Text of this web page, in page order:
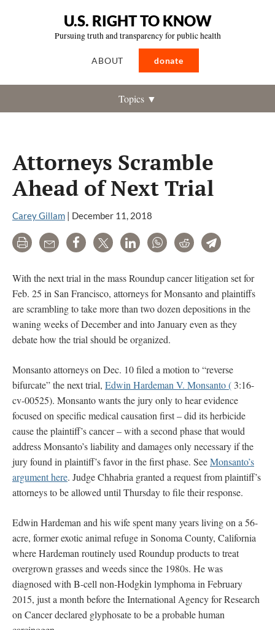
U.S. RIGHT TO KNOW
Pursuing truth and transparency for public health
ABOUT donate
Topics ▼
Attorneys Scramble
Ahead of Next Trial
Carey Gillam | December 11, 2018
Print Email Share Tweet LinkedInWhatsAppRedditTelegram
With the next trial in the mass Roundup cancer litigation set for
Feb. 25 in San Francisco, attorneys for Monsanto and plaintiffs
are scrambling to take more than two dozen depositions in the
waning weeks of December and into January even as they
debate how the trial should be organized.
Monsanto attorneys on Dec. 10 filed a motion to “reverse
bifurcate” the next trial, Edwin Hardeman V. Monsanto ( 3:16-
cv-00525). Monsanto wants the jury only to hear evidence
focused on specific medical causation first – did its herbicide
cause the plaintiff’s cancer – with a second phase that would
address Monsanto’s liability and damages only necessary if the
jury found in plaintiff’s favor in the first phase. SeeMonsanto’s
argument here. Judge Chhabria granted a request from plaintiff’s
attorneys to be allowed until Thursday to file their response.
Edwin Hardeman and his wife spent many years living on a 56-
acre, former exotic animal refuge in Sonoma County, California
where Hardeman routinely used Roundup products to treat
overgrown grasses and weeds since the 1980s. He was
diagnosed with B-cell non-Hodgkin lymphoma in February
2015, just a month before the International Agency for Research
on Cancer declared glyphosate to be a probable human